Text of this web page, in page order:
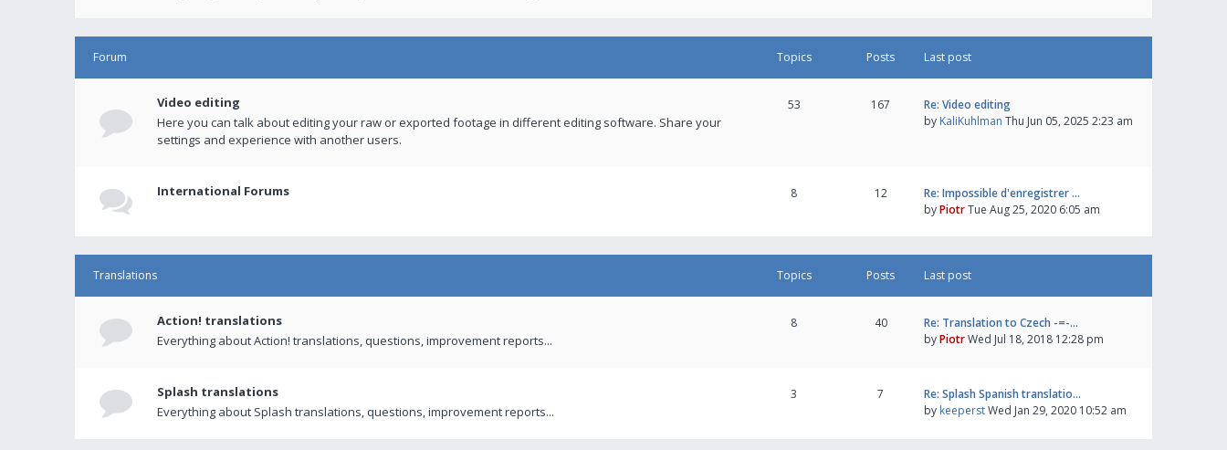
Forum Topics Posts Last post
Video editing
Here you can talk about editing your raw or exported footage in different editing software. Share your
settings and experience with another users.
53 167
Re: Video editing
by KaliKuhlman Thu Jun 05, 2025 2:23 am
International Forums 8 12
Re: Impossible d'enregistrer …
byPiotrTue Aug 25, 2020 6:05 am
Translations Topics Posts Last post
Action! translations
Everything about Action! translations, questions, improvement reports...
8 40
Re: Translation to Czech -=-…
byPiotrWed Jul 18, 2018 12:28 pm
Splash translations
Everything about Splash translations, questions, improvement reports...
3 7
Re: Splash Spanish translatio…
by keeperstWed Jan 29, 2020 10:52 am